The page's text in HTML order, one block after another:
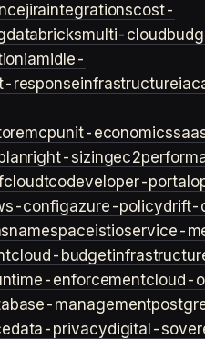
jiraintegrationscost-
databricksmulti-cloud
iamidle-
responseinfrastructureiac
mcpunit-economics
right-sizingec2
cloudtcodeveloper-portal
configazure-policydrift-
namespaceistioservice-
cloud-budget
enforcementcloud-
management
data-privacydigital-